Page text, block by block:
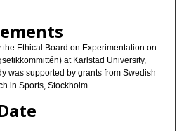
Ethical Board on Experimentation on
at Karlstad University,
was supported by grants from Swedish
in Sports, Stockholm.